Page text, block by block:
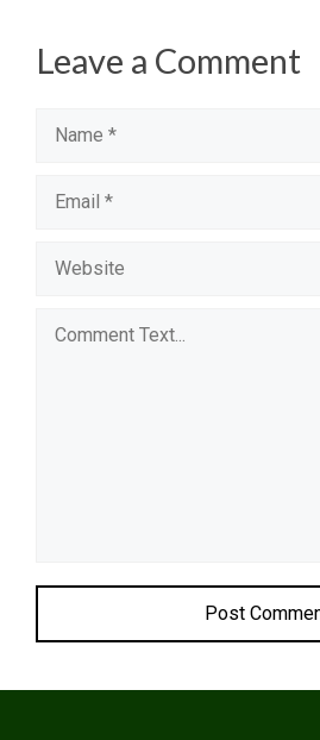
Leave a Comment
Comment